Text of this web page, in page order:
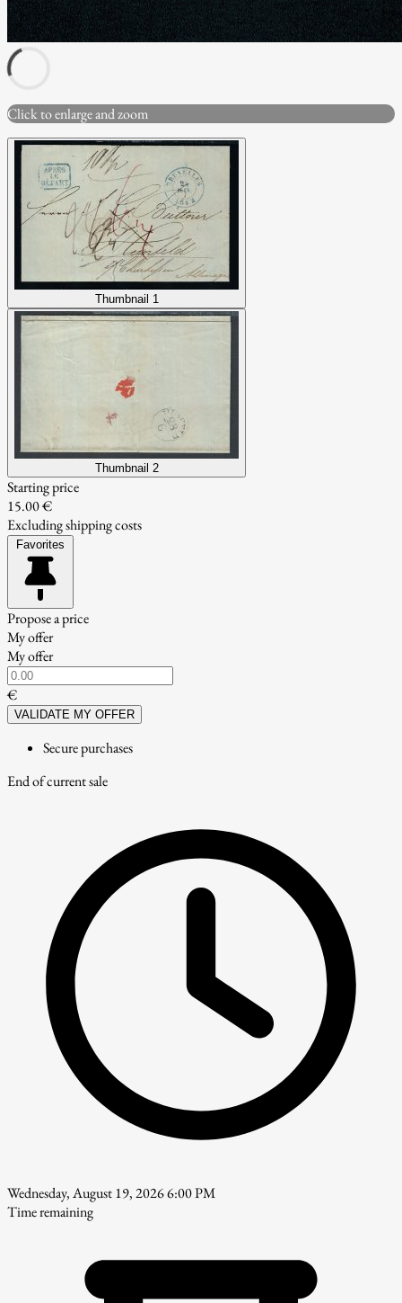
Click to enlarge and zoom
Thumbnail 1
Thumbnail 2
Starting price
15.00 €
Excluding shipping costs
Favorites
Propose a price
My offer
My offer
€
VALIDATE MY OFFER
Secure purchases
End of current sale
Wednesday, August 19, 2026 6:00 PM
Time remaining